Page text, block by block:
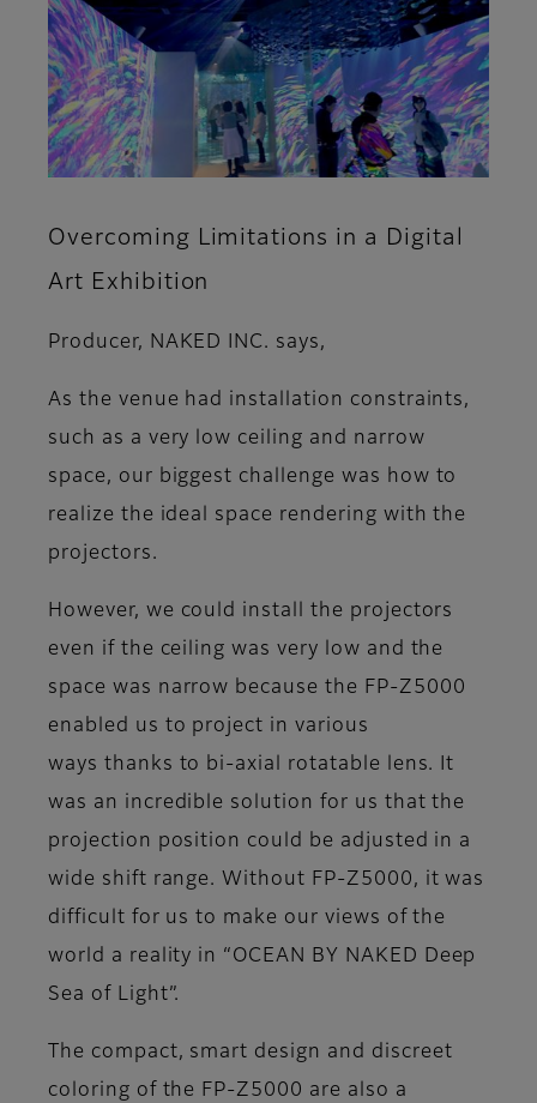
Overcoming Limitations in a Digital
Art Exhibition
Producer, NAKED INC. says,
As the venue had installation constraints,
such as a very low ceiling and narrow
space, our biggest challenge was how to
realize the ideal space rendering with the
projectors.
However, we could install the projectors
even if the ceiling was very low and the
space was narrow because the FP-Z5000
enabled us to project in various
ways thanks to bi-axial rotatable lens. It
was an incredible solution for us that the
projection position could be adjusted in a
wide shift range. Without FP-Z5000, it was
difficult for us to make our views of the
world a reality in “OCEAN BY NAKED Deep
Sea of Light”.
The compact, smart design and discreet
coloring of the FP-Z5000 are also a